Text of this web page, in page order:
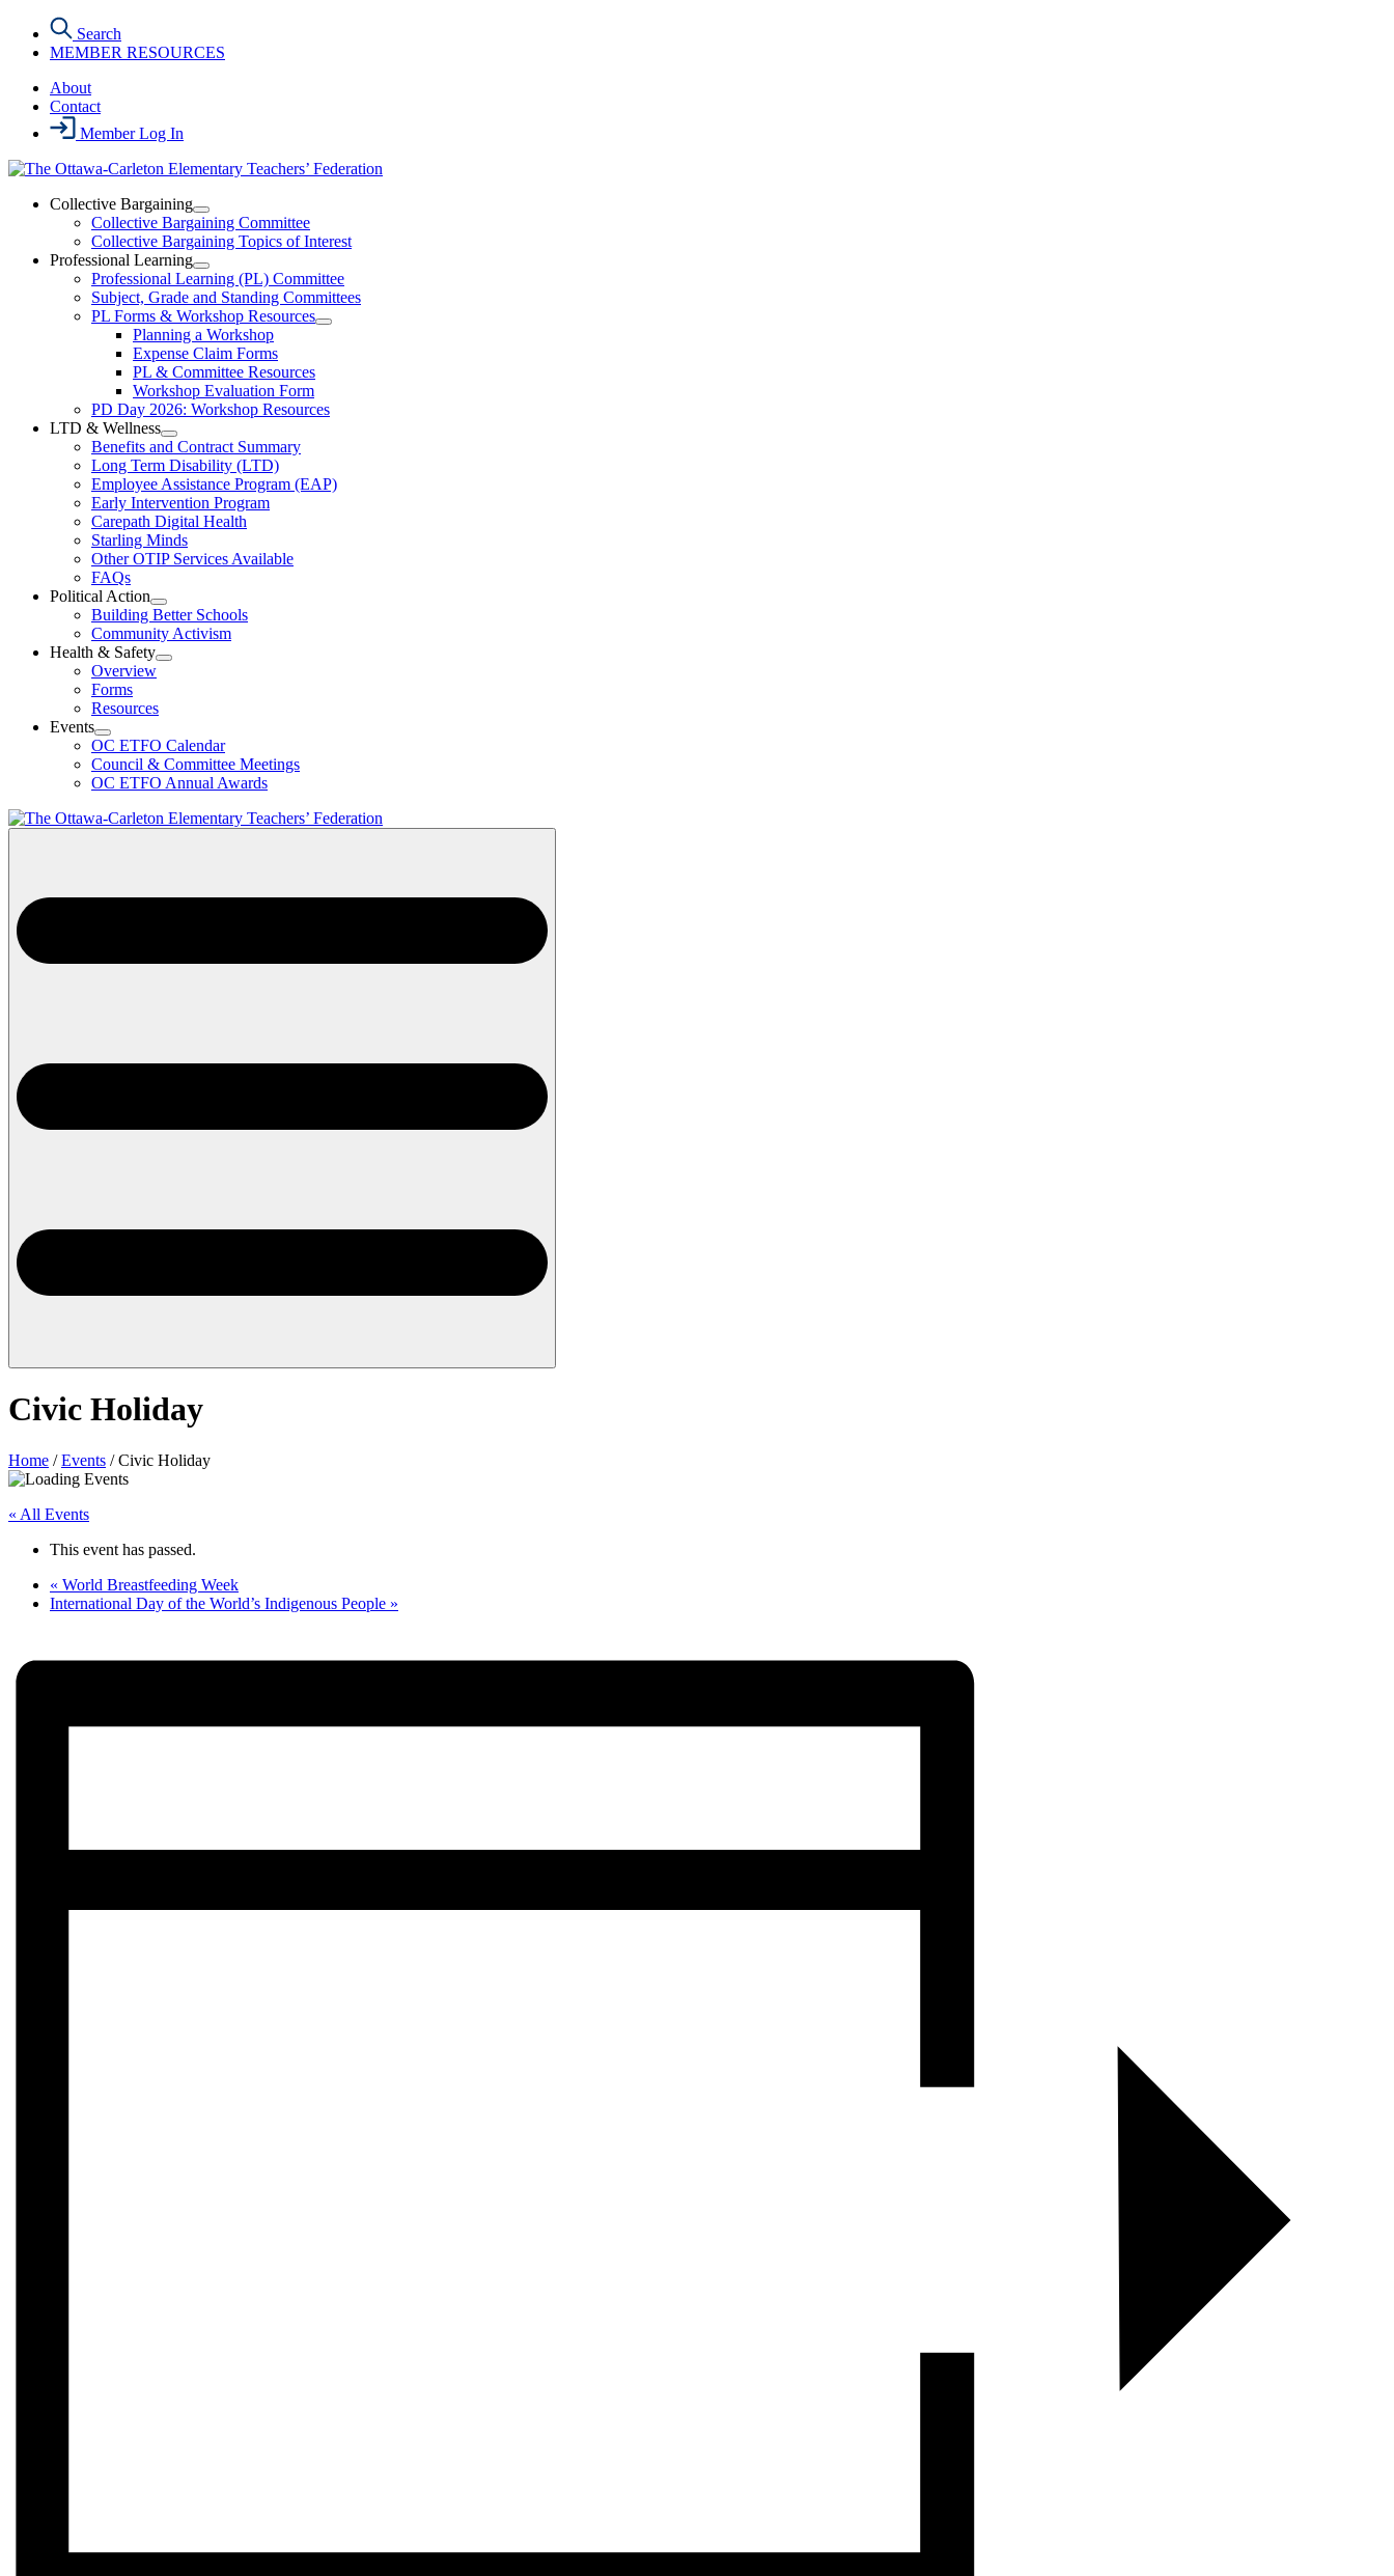
content
Search
MEMBER RESOURCES
About
Contact
Member Log In
Collective Bargaining
Open
Collective
Bargaining
Section
Menu
Collective Bargaining Committee
Collective Bargaining Topics of Interest
Professional Learning
Open
Professional
Learning
Section
Menu
Professional Learning (PL) Committee
Subject, Grade and Standing Committees
PL Forms & Workshop Resources
Open
Resources
Section
Planning a Workshop
Expense Claim Forms
PL & Committee Resources
Workshop Evaluation Form
PD Day 2026: Workshop Resources
LTD & Wellness
Open
LTD
&
Wellness
Section
Menu
Benefits and Contract Summary
Long Term Disability (LTD)
Employee Assistance Program (EAP)
Early Intervention Program
Carepath Digital Health
Starling Minds
Other OTIP Services Available
FAQs
Political Action
Open
Political
Action
Section
Building Better Schools
Community Activism
Health & Safety
Open
Menu
Overview
Forms
Resources
Events
Open
Events
Section
Menu
OC ETFO Calendar
Council & Committee Meetings
OC ETFO Annual Awards
Civic Holiday
Home /Events /Civic Holiday
« All Events
This event has passed.
« World Breastfeeding Week
International Day of the World’s Indigenous People »